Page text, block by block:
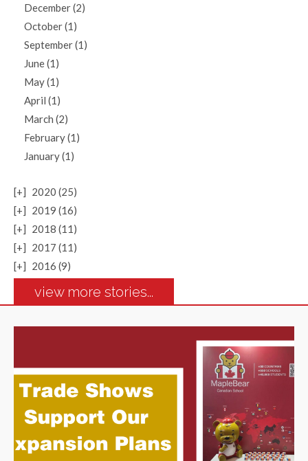
December (2)
October (1)
September (1)
June (1)
May (1)
April (1)
March (2)
February (1)
January (1)
[+]
2020 (25)
[+]
2019 (16)
[+]
2018 (11)
[+]
2017 (11)
[+]
2016 (9)
view more stories...